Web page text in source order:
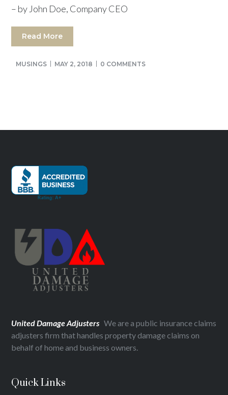
– by John Doe, Company CEO
Read More
MUSINGS MAY 2, 2018 0 COMMENTS
United Damage Adjusters We are a public insurance claims
adjusters firm that handles property damage claims on
behalf of home and business owners.
Quick Links